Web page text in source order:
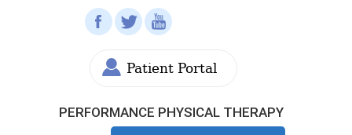
Patient Portal
PERFORMANCE PHYSICAL THERAPY